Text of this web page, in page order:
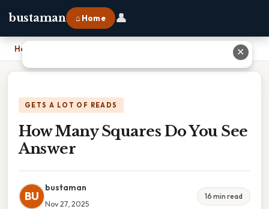
bustaman ⌂ Home 👤
Home
GETS A LOT OF READS
How Many Squares Do You See
Answer
BU
bustaman
Nov 27, 2025
16 min read
✕